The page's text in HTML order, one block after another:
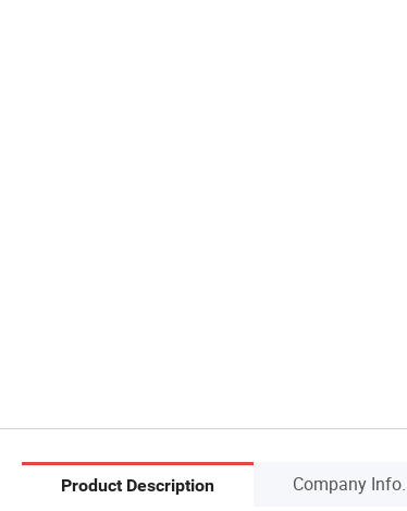
Product Description Company Info.